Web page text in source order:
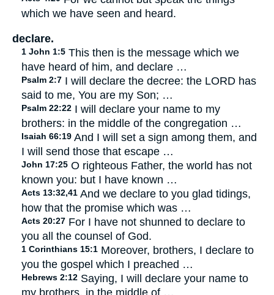
which we have seen and heard.
declare.
1 John 1:5 This then is the message which we
have heard of him, and declare …
Psalm 2:7 I will declare the decree: the LORD has
said to me, You are my Son; …
Psalm 22:22 I will declare your name to my
brothers: in the middle of the congregation …
Isaiah 66:19 And I will set a sign among them, and
I will send those that escape …
John 17:25 O righteous Father, the world has not
known you: but I have known …
Acts 13:32,41 And we declare to you glad tidings,
how that the promise which was …
Acts 20:27 For I have not shunned to declare to
you all the counsel of God.
1 Corinthians 15:1 Moreover, brothers, I declare to
you the gospel which I preached …
Hebrews 2:12 Saying, I will declare your name to
my brothers, in the middle of …